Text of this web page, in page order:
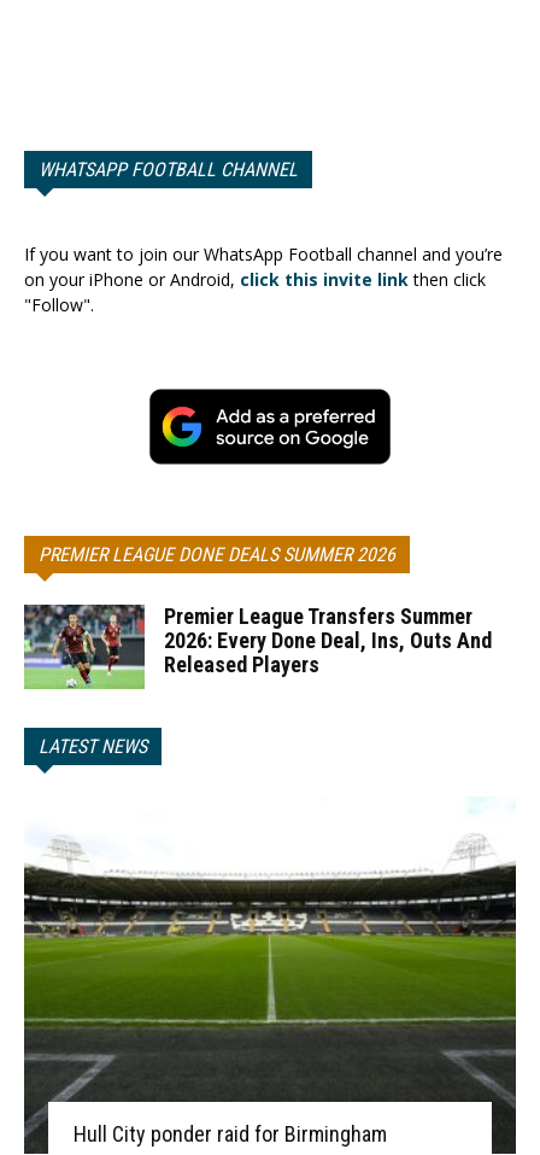
WHATSAPP FOOTBALL CHANNEL
If you want to join our WhatsApp Football channel and you’re
on your iPhone or Android, click this invite linkthen click
"Follow".
PREMIER LEAGUE DONE DEALS SUMMER 2026
Premier League Transfers Summer
2026: Every Done Deal, Ins, Outs And
Released Players
LATEST NEWS
Hull City ponder raid for Birmingham